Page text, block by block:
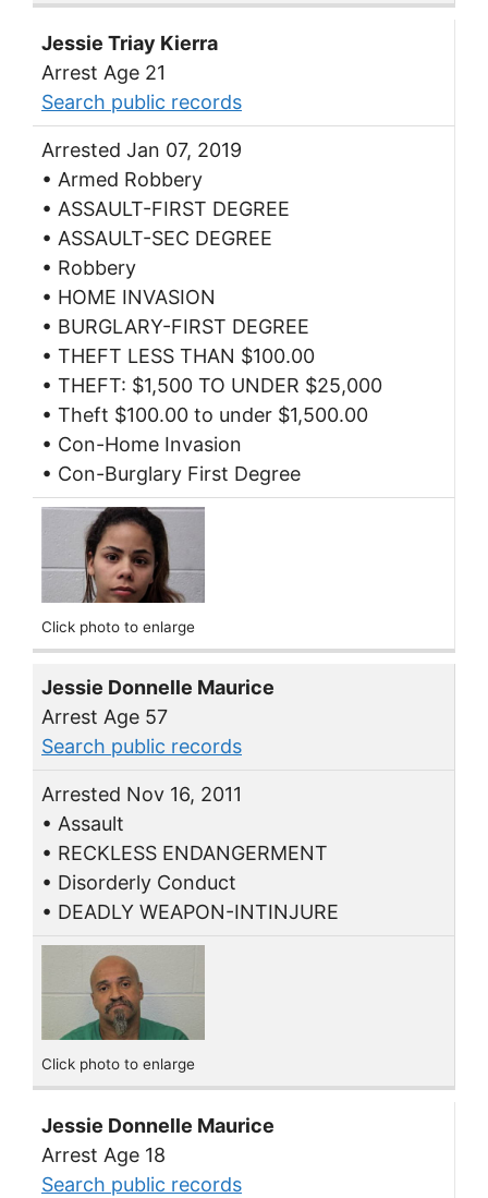
Jessie Triay Kierra
Arrest Age 21
Search public records
Arrested Jan 07, 2019
• Armed Robbery
• ASSAULT-FIRST DEGREE
• ASSAULT-SEC DEGREE
• Robbery
• HOME INVASION
• BURGLARY-FIRST DEGREE
• THEFT LESS THAN $100.00
• THEFT: $1,500 TO UNDER $25,000
• Theft $100.00 to under $1,500.00
• Con-Home Invasion
• Con-Burglary First Degree
Click photo to enlarge
Jessie Donnelle Maurice
Arrest Age 57
Search public records
Arrested Nov 16, 2011
• Assault
• RECKLESS ENDANGERMENT
• Disorderly Conduct
• DEADLY WEAPON-INTINJURE
Click photo to enlarge
Jessie Donnelle Maurice
Arrest Age 18
Search public records